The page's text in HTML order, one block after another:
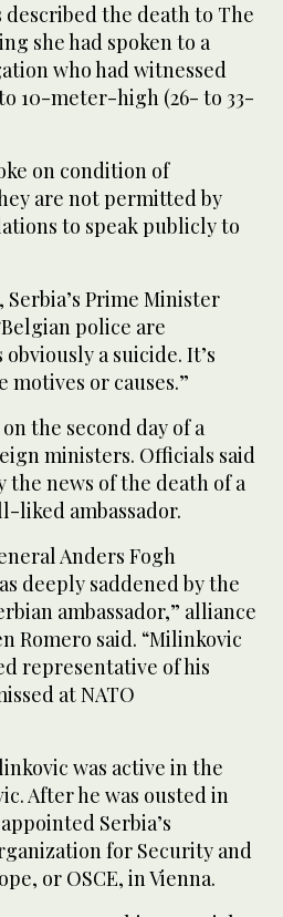
the death to The
she had spoken to a
who had witnessed
10-meter-high (26- to 33-
on condition of
are not permitted by
to speak publicly to
Prime Minister
police are
a suicide. It’s
or causes.”
the second day of a
ministers. Officials said
the news of the death of a
liked ambassador.
Anders Fogh
deeply saddened by the
ambassador,” alliance
Romero said. “Milinkovic
representative of his
at NATO
was active in the
After he was ousted in
Serbia’s
for Security and
or OSCE, in Vienna.